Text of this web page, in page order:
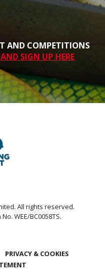
AND COMPETITIONS
SIGN UP HERE
All rights reserved.
WEE/BC0058TS.
PRIVACY & COOKIES